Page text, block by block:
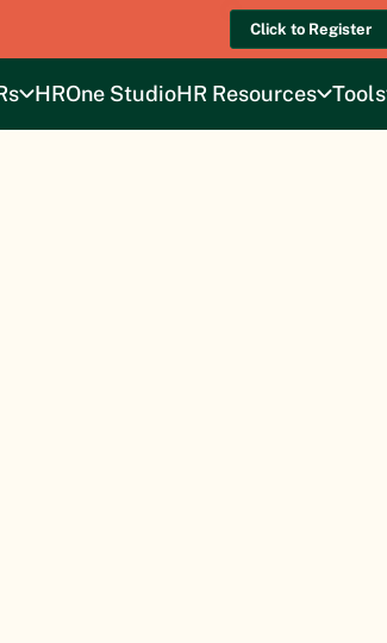
Click to Register
HROne StudioHR Resources Tools